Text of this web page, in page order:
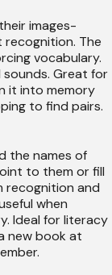
images-
The
vocabulary.
sounds. Great for
it into memory
to find pairs.
the names of
to them or fill
recognition and
when
Ideal for literacy
new book at